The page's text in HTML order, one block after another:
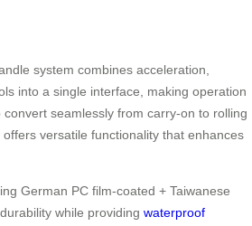
system combines acceleration,
into a single interface, making operation
seamlessly from carry-on to rolling
versatile functionality that enhances
German PC film-coated + Taiwanese
while providing waterproof